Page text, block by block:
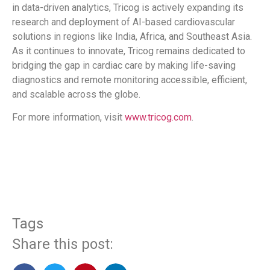
in data-driven analytics, Tricog is actively expanding its
research and deployment of AI-based cardiovascular
solutions in regions like India, Africa, and Southeast Asia.
As it continues to innovate, Tricog remains dedicated to
bridging the gap in cardiac care by making life-saving
diagnostics and remote monitoring accessible, efficient,
and scalable across the globe.
For more information, visit www.tricog.com.
Tags
Share this post: